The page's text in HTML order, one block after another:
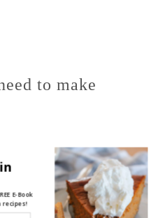
to make
E-Book
recipes!